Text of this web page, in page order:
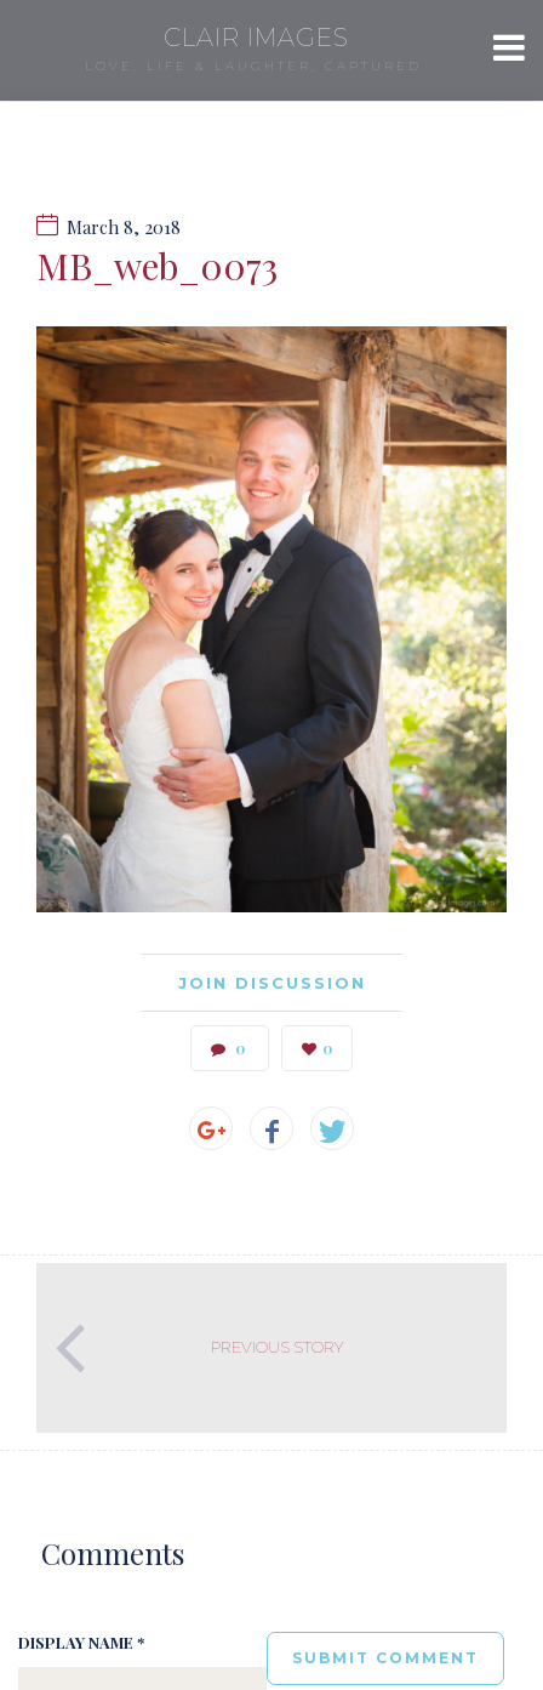
CLAIR IMAGES
LOVE, LIFE & LAUGHTER, CAPTURED.
March 8, 2018
MB_web_0073
JOIN DISCUSSION
0 0
PREVIOUS STORY
Comments
DISPLAY NAME *